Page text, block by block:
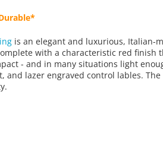
is an elegant and luxurious, Italian-
with a characteristic red
- and in many situations light
lazer engraved control lables.